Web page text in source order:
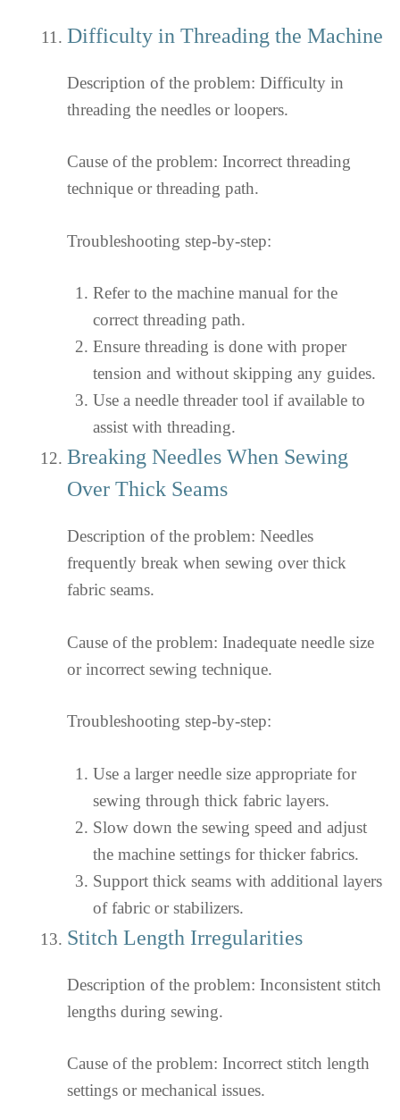
Difficulty in Threading the Machine
Description of the problem: Difficulty in
threading the needles or loopers.
Cause of the problem: Incorrect threading
technique or threading path.
Troubleshooting step-by-step:
Refer to the machine manual for the
correct threading path.
Ensure threading is done with proper
tension and without skipping any guides.
Use a needle threader tool if available to
assist with threading.
Breaking Needles When Sewing
Over Thick Seams
Description of the problem: Needles
frequently break when sewing over thick
fabric seams.
Cause of the problem: Inadequate needle size
or incorrect sewing technique.
Troubleshooting step-by-step:
Use a larger needle size appropriate for
sewing through thick fabric layers.
Slow down the sewing speed and adjust
the machine settings for thicker fabrics.
Support thick seams with additional layers
of fabric or stabilizers.
Stitch Length Irregularities
Description of the problem: Inconsistent stitch
lengths during sewing.
Cause of the problem: Incorrect stitch length
settings or mechanical issues.